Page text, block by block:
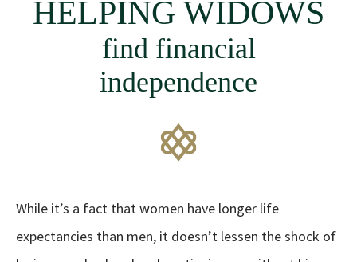
HELPING WIDOWS
find financial
independence
While it’s a fact that women have longer life
expectancies than men, it doesn’t lessen the shock of